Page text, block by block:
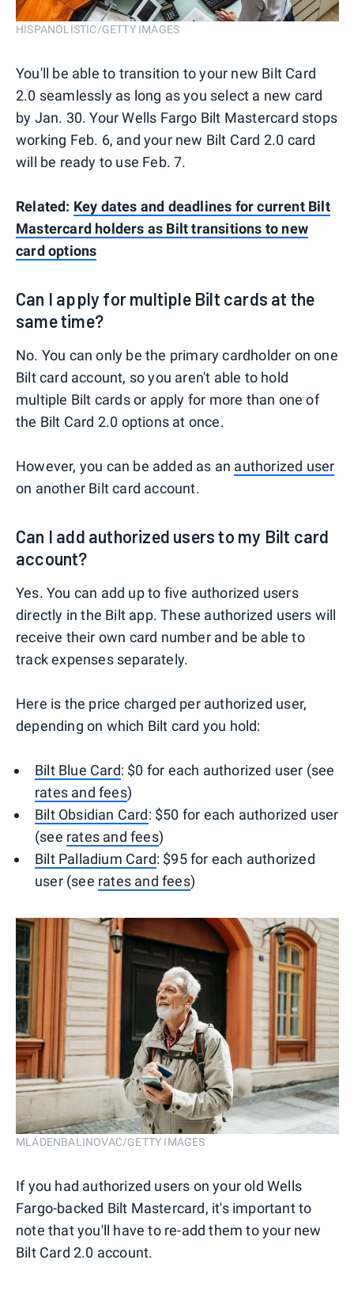
HISPANOLISTIC/GETTY IMAGES
You'll be able to transition to your new Bilt Card
2.0 seamlessly as long as you select a new card
by Jan. 30. Your Wells Fargo Bilt Mastercard stops
working Feb. 6, and your new Bilt Card 2.0 card
will be ready to use Feb. 7.
Related: Key dates and deadlines for current Bilt
Mastercard holders as Bilt transitions to new
card options
Can I apply for multiple Bilt cards at the
same time?
No. You can only be the primary cardholder on one
Bilt card account, so you aren't able to hold
multiple Bilt cards or apply for more than one of
the Bilt Card 2.0 options at once.
However, you can be added as an authorized user
on another Bilt card account.
Can I add authorized users to my Bilt card
account?
Yes. You can add up to five authorized users
directly in the Bilt app. These authorized users will
receive their own card number and be able to
track expenses separately.
Here is the price charged per authorized user,
depending on which Bilt card you hold:
Bilt Blue Card: $0 for each authorized user (see
rates and fees)
Bilt Obsidian Card: $50 for each authorized user
(see rates and fees)
Bilt Palladium Card: $95 for each authorized
user (see rates and fees)
MLADENBALINOVAC/GETTY IMAGES
If you had authorized users on your old Wells
Fargo-backed Bilt Mastercard, it's important to
note that you'll have to re-add them to your new
Bilt Card 2.0 account.